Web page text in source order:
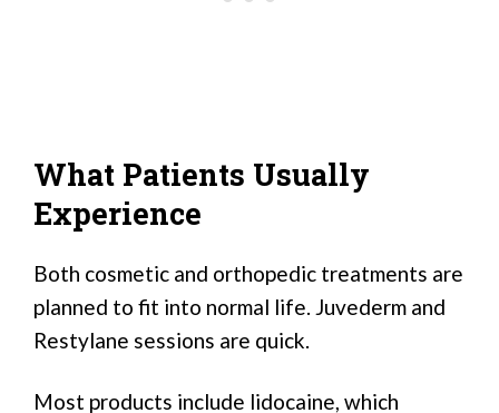
What Patients Usually
Experience
Both cosmetic and orthopedic treatments are
planned to fit into normal life. Juvederm and
Restylane sessions are quick.
Most products include lidocaine, which